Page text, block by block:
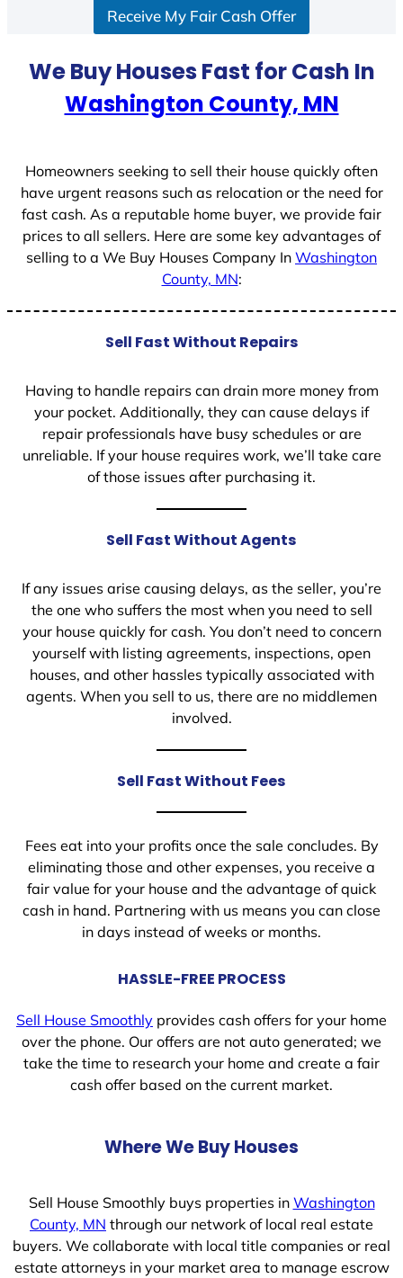
Receive My Fair Cash Offer
We Buy Houses Fast for Cash In
Washington County, MN
Homeowners seeking to sell their house quickly often
have urgent reasons such as relocation or the need for
fast cash. As a reputable home buyer, we provide fair
prices to all sellers. Here are some key advantages of
selling to a We Buy Houses Company In Washington
County, MN:
Sell Fast Without Repairs
Having to handle repairs can drain more money from
your pocket. Additionally, they can cause delays if
repair professionals have busy schedules or are
unreliable. If your house requires work, we’ll take care
of those issues after purchasing it.
Sell Fast Without Agents
If any issues arise causing delays, as the seller, you’re
the one who suffers the most when you need to sell
your house quickly for cash. You don’t need to concern
yourself with listing agreements, inspections, open
houses, and other hassles typically associated with
agents. When you sell to us, there are no middlemen
involved.
Sell Fast Without Fees
Fees eat into your profits once the sale concludes. By
eliminating those and other expenses, you receive a
fair value for your house and the advantage of quick
cash in hand. Partnering with us means you can close
in days instead of weeks or months.
HASSLE-FREE PROCESS
Sell House Smoothly provides cash offers for your home
over the phone. Our offers are not auto generated; we
take the time to research your home and create a fair
cash offer based on the current market.
Where We Buy Houses
Sell House Smoothly buys properties in Washington
County, MN through our network of local real estate
buyers. We collaborate with local title companies or real
estate attorneys in your market area to manage escrow